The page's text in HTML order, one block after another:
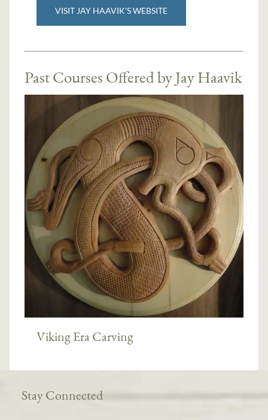
VISIT JAY HAAVIK'S WEBSITE
Past Courses Offered by Jay Haavik
Viking Era Carving
Stay Connected